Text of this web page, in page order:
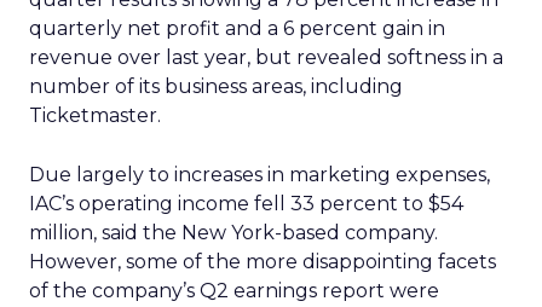
quarterly net profit and a 6 percent gain in
revenue over last year, but revealed softness in a
number of its business areas, including
Ticketmaster.
Due largely to increases in marketing expenses,
IAC’s operating income fell 33 percent to $54
million, said the New York-based company.
However, some of the more disappointing facets
of the company’s Q2 earnings report were